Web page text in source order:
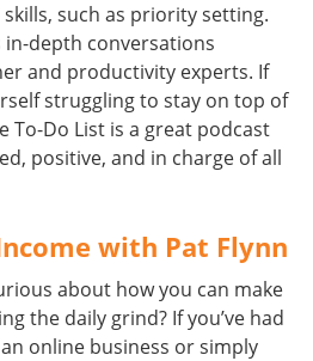
such as priority setting.
in-depth conversations
and productivity experts. If
struggling to stay on top of
To-Do List is a great podcast
positive, and in charge of all
with Pat Flynn
about how you can make
the daily grind? If you’ve had
online business or simply